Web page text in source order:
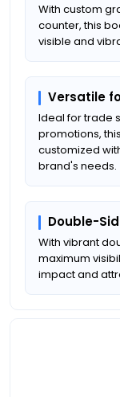
With custom
counter, this
visible and
Versatile
Ideal for trade
promotions,
customized
brand's needs.
Double-
With vibrant
maximum
impact and